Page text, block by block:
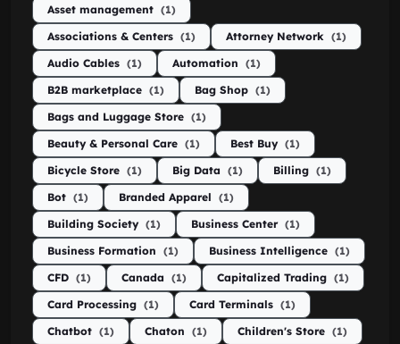
Asset management (1)
Associations & Centers (1) Attorney Network (1)
Audio Cables (1) Automation (1)
B2B marketplace (1) Bag Shop (1)
Bags and Luggage Store (1)
Beauty & Personal Care (1) Best Buy (1)
Bicycle Store (1) Big Data (1) Billing (1)
Bot (1) Branded Apparel (1)
Building Society (1) Business Center (1)
Business Formation (1) Business Intelligence (1)
CFD (1) Canada (1) Capitalized Trading (1)
Card Processing (1) Card Terminals (1)
Chatbot (1) Chaton (1) Children's Store (1)